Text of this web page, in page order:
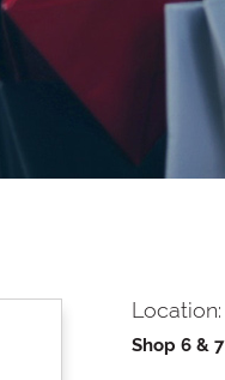
Location:
Shop 6 & 7